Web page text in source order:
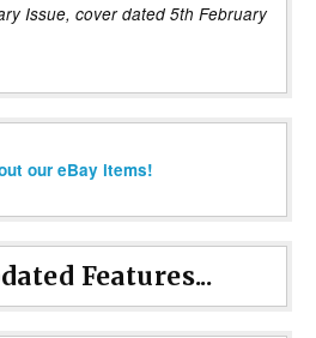
Issue, cover dated 5th February
our eBay items!
Features...